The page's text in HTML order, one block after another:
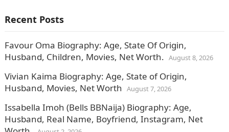
Recent Posts
Favour Oma Biography: Age, State Of Origin,
Husband, Children, Movies, Net Worth. August 8, 2026
Vivian Kaima Biography: Age, State of Origin,
Husband, Movies, Net Worth August 7, 2026
Issabella Imoh (Bells BBNaija) Biography: Age,
Husband, Real Name, Boyfriend, Instagram, Net